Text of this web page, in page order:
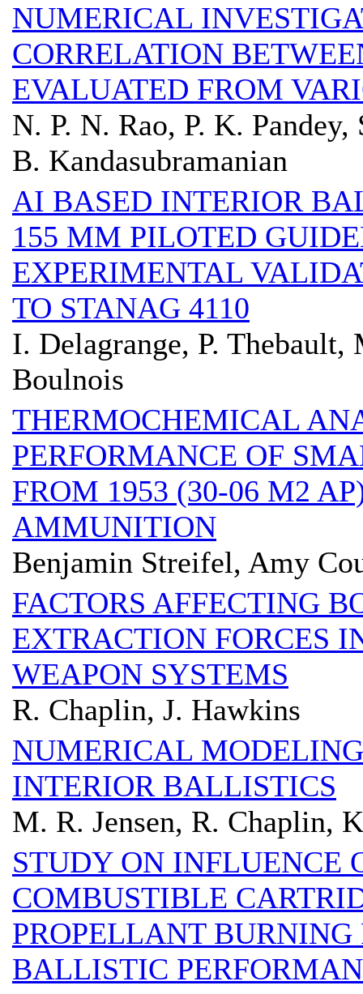
NUMERICAL
CORRELATION
EVALUATED FROM
N. P. N. Rao, P. K.
B. Kandasubramanian
AI BASED INTERIOR
155 MM PILOTED
EXPERIMENTAL
TO STANAG 4110
I. Delagrange, P.
Boulnois
THERMOCHEMICAL
PERFORMANCE OF
FROM 1953 (30-06 M2
AMMUNITION
Benjamin Streifel, Amy
FACTORS AFFECTING
EXTRACTION FORCES
WEAPON SYSTEMS
R. Chaplin, J. Hawkins
NUMERICAL
INTERIOR BALLISTICS
M. R. Jensen, R. Chaplin,
STUDY ON INFLUENCE
COMBUSTIBLE
PROPELLANT
BALLISTIC